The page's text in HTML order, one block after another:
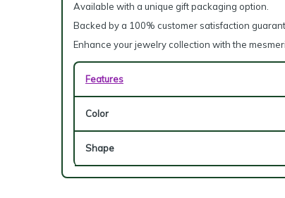
Available with a unique gift packaging option.
Backed by a 100% customer satisfaction
Enhance your jewelry collection with the
Features
Color
Shape